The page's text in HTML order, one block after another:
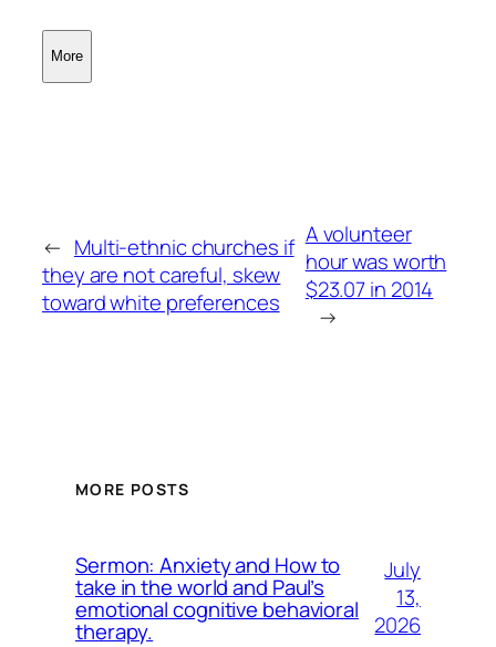
More
← Multi-ethnic churches if
they are not careful, skew
toward white preferences
A volunteer
hour was worth
$23.07 in 2014
→
MORE POSTS
Sermon: Anxiety and How to
take in the world and Paul’s
emotional cognitive behavioral
therapy.
July
13,
2026